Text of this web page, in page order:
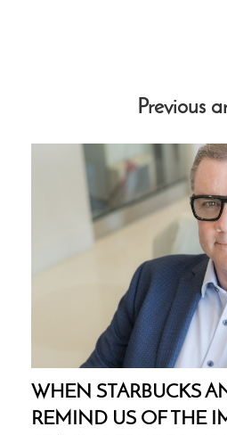
Previous
WHEN STARBUCKS
REMIND US OF THE